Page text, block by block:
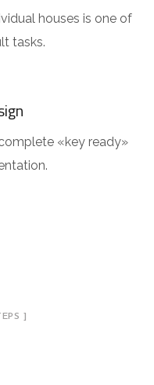
houses is one of
tasks.
«key ready»
]